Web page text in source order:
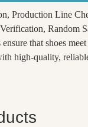
Production Line
Random
ensure that shoes
high-quality,